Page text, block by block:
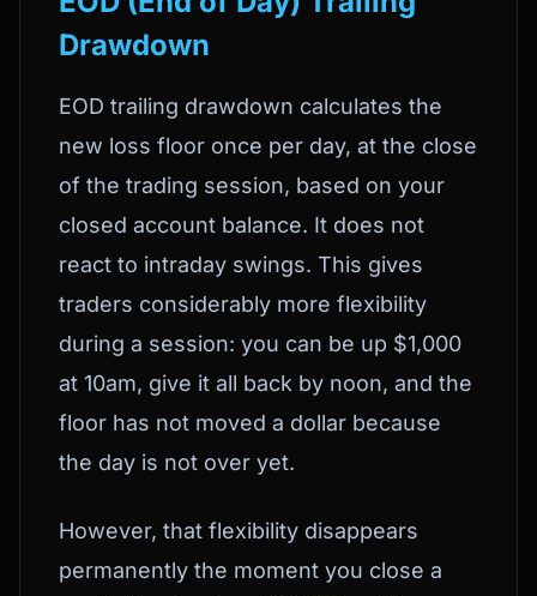
Drawdown
EOD trailing drawdown calculates the
new loss floor once per day, at the close
of the trading session, based on your
closed account balance. It does not
react to intraday swings. This gives
traders considerably more flexibility
during a session: you can be up $1,000
at 10am, give it all back by noon, and the
floor has not moved a dollar because
the day is not over yet.
However, that flexibility disappears
permanently the moment you close a